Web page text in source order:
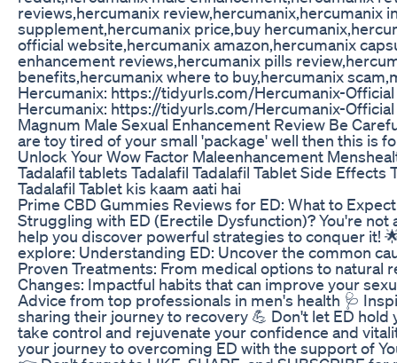
reviews,hercumanix review,hercumanix,hercumanix
supplement,hercumanix price,buy
official website,hercumanix amazon,hercumanix
enhancement reviews,hercumanix pills
benefits,hercumanix where to buy,hercumanix
Hercumanix: https://tidyurls.com/Hercumanix-Official
Hercumanix: https://tidyurls.com/Hercumanix-Official
Magnum Male Sexual Enhancement Review Be
are toy tired of your small 'package' well then this is
Unlock Your Wow Factor Maleenhancement
Tadalafil tablets Tadalafil Tadalafil Tablet Side Effects
Tadalafil Tablet kis kaam aati hai
Prime CBD Gummies Reviews for ED: What to Expect
Struggling with ED (Erectile Dysfunction)? You're not
help you discover powerful strategies to conquer it!
explore: Understanding ED: Uncover the common
Proven Treatments: From medical options to natural
Changes: Impactful habits that can improve your
Advice from top professionals in men's health 🩺
sharing their journey to recovery 💪 Don't let ED hold
take control and rejuvenate your confidence and
your journey to overcoming ED with the support of